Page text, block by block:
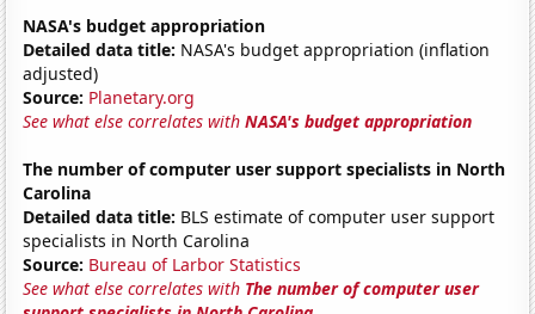
NASA's budget appropriation
Detailed data title: NASA's budget appropriation (inflation
adjusted)
Source: Planetary.org
See what else correlates withNASA's budget appropriation
The number of computer user support specialists in North
Carolina
Detailed data title: BLS estimate of computer user support
specialists in North Carolina
Source: Bureau of Larbor Statistics
See what else correlates with The number of computer user